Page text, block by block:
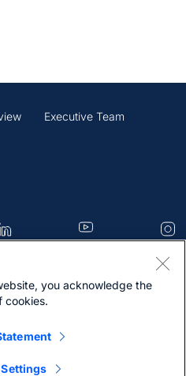
Executive Team
Site Map
you acknowledge the
cookies.